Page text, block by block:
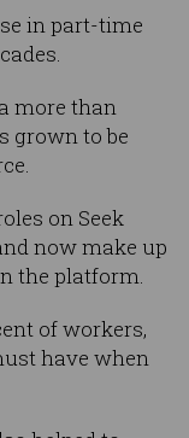
in part-time
more than
grown to be
on Seek
now make up
the platform.
of workers,
have when